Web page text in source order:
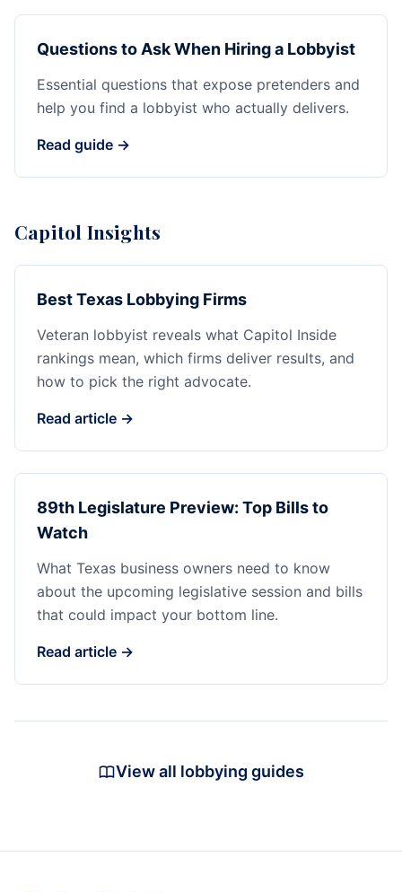
Questions to Ask When Hiring a Lobbyist
Essential questions that expose pretenders and
help you find a lobbyist who actually delivers.
Read guide →
Capitol Insights
Best Texas Lobbying Firms
Veteran lobbyist reveals what Capitol Inside
rankings mean, which firms deliver results, and
how to pick the right advocate.
Read article →
89th Legislature Preview: Top Bills to
Watch
What Texas business owners need to know
about the upcoming legislative session and bills
that could impact your bottom line.
Read article →
View all lobbying guides